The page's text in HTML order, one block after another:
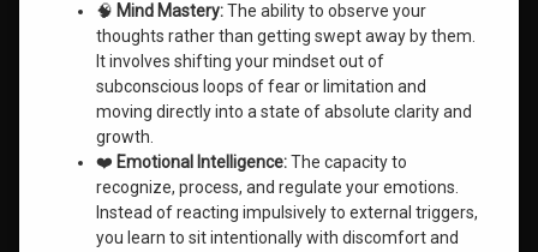
🧠 Mind Mastery:The ability to observe your
thoughts rather than getting swept away by them.
It involves shifting your mindset out of
subconscious loops of fear or limitation and
moving directly into a state of absolute clarity and
growth.
❤️ Emotional Intelligence:The capacity to
recognize, process, and regulate your emotions.
Instead of reacting impulsively to external triggers,
you learn to sit intentionally with discomfort and